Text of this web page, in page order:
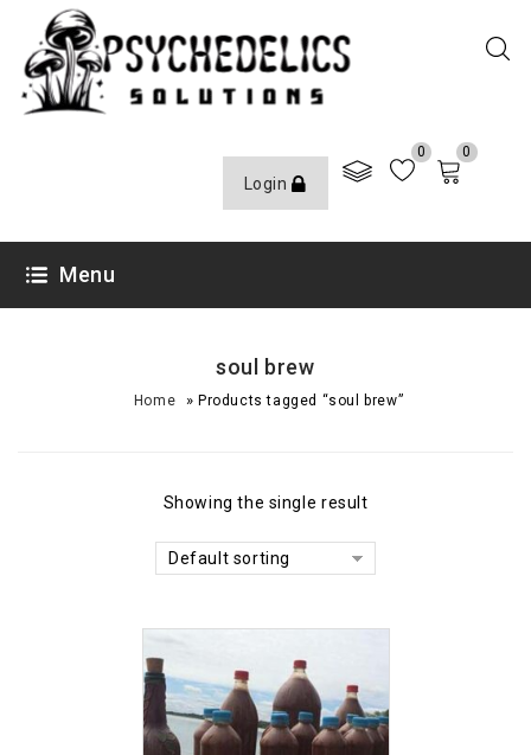
Login
0 0
Menu
soul brew
Home » Products tagged “soul brew”
Showing the single result
Default sorting